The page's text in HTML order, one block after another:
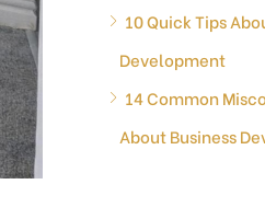
10 Quick Tips
Development
14 Common
About Business